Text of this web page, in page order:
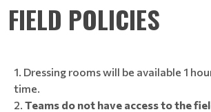
FIELD POLICIES
Dressing rooms will be available 1
time.
Teams do not have access to the